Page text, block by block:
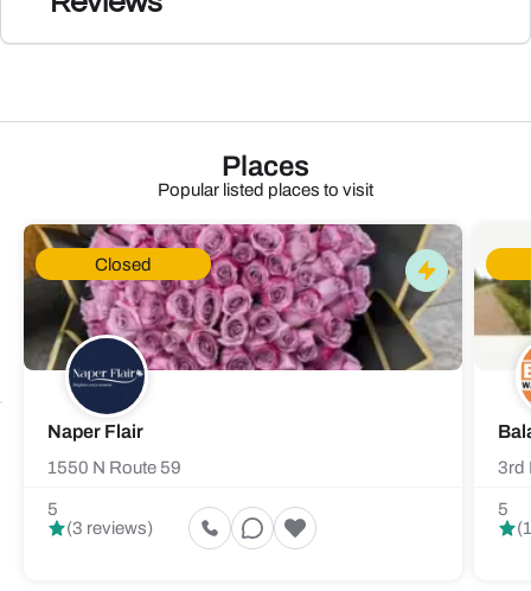
Places
Popular listed places to visit
Closed
Naper Flair
1550 N Route 59
5
(3 reviews)
3rd
5